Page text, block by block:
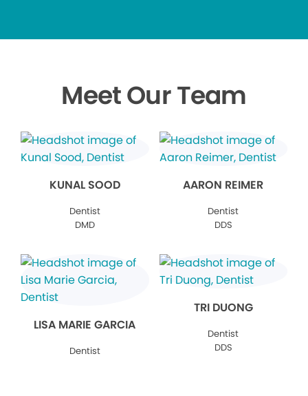
Meet Our Team
KUNAL SOOD
Dentist
DMD
AARON REIMER
Dentist
DDS
LISA MARIE GARCIA
Dentist
TRI DUONG
Dentist
DDS